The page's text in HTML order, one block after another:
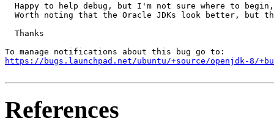
Happy to help debug, but I'm not sure where to
Worth noting that the Oracle JDKs look better, but
  Thanks
https://bugs.launchpad.net/ubuntu/+source/openjdk-8/
References